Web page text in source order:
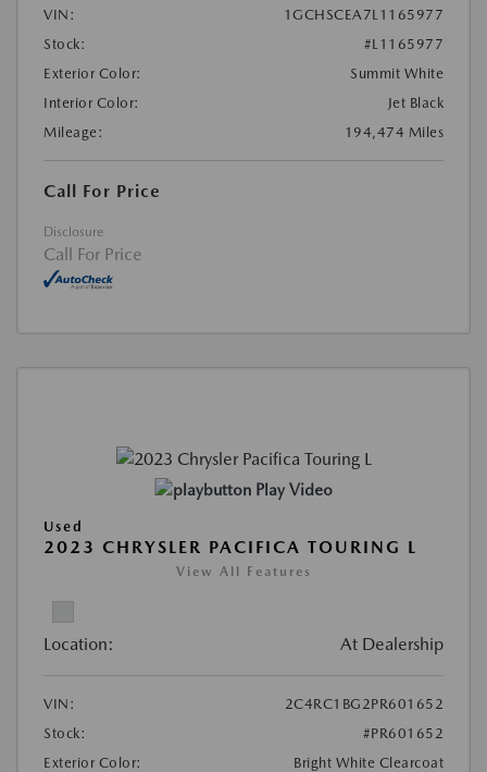
VIN:
1GCHSCEA7L1165977
Stock:
#L1165977
Exterior Color:
Summit White
Interior Color:
Jet Black
Mileage:
194,474 Miles
Call For Price
Disclosure
Call For Price
Play Video
Used
2023 CHRYSLER PACIFICA TOURING L
View All Features
Location: At Dealership
VIN:
2C4RC1BG2PR601652
Stock:
#PR601652
Exterior Color:
Bright White Clearcoat